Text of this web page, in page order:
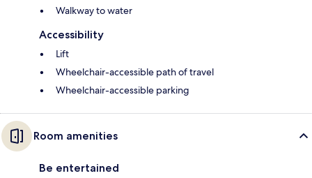
Walkway to water
Accessibility
Lift
Wheelchair-accessible path of travel
Wheelchair-accessible parking
Room amenities
Be entertained